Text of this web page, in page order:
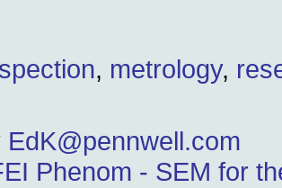
, metrology,
EdK@pennwell.com
Phenom - SEM for